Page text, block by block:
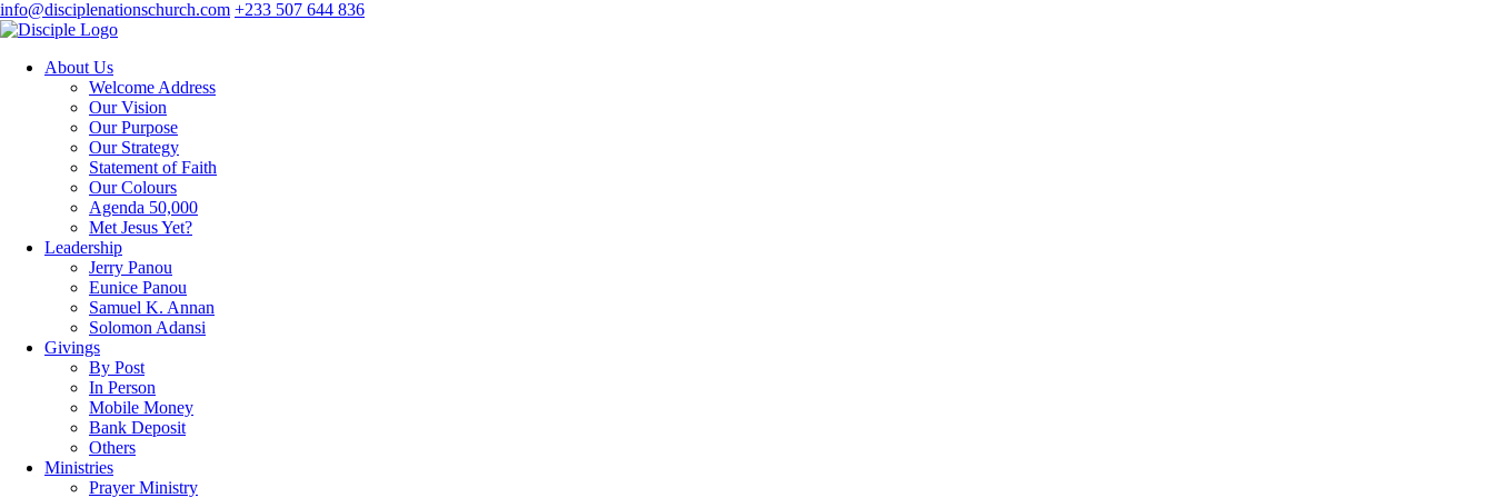
info@disciplenationschurch.com +233 507 644 836
About Us
Welcome Address
Our Vision
Our Purpose
Our Strategy
Statement of Faith
Our Colours
Agenda 50,000
Met Jesus Yet?
Leadership
Jerry Panou
Eunice Panou
Samuel K. Annan
Solomon Adansi
Givings
By Post
In Person
Mobile Money
Bank Deposit
Others
Ministries
Prayer Ministry